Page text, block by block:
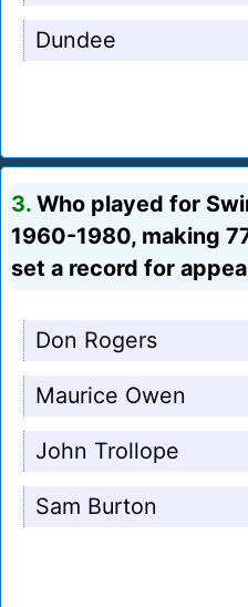
Dundee
3. Who played for
1960-1980, making
set a record for
Don Rogers
Maurice Owen
John Trollope
Sam Burton